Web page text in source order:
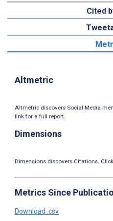
Cited
Altmetric
Altmetric discovers Social Media
link for a full report.
Dimensions
Dimensions discovers Citations.
Metrics Since
Download .csv